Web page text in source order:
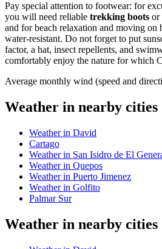
Pay special attention to footwear: for
you will need reliable trekking boots or
and for beach relaxation and moving on
water-resistant. Do not forget to put
factor, a hat, insect repellents, and
comfortably enjoy the nature for which
Average monthly wind (speed and
Weather in nearby cities
Weather in David
Cartago
Weather in San Isidro de El
Weather in Quepos
Weather in Puerto Jimenez
Weather in Golfito
Palmar Sur
Weather in nearby cities